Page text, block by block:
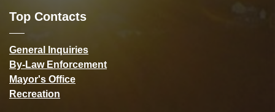
Top Contacts
General Inquiries
By-Law Enforcement
Mayor's Office
Recreation